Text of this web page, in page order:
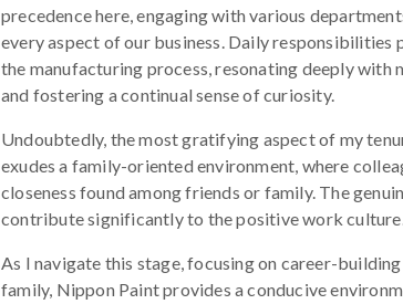
precedence here, engaging with various
every aspect of our business. Daily responsibilities
the manufacturing process, resonating deeply with
and fostering a continual sense of curiosity.
Undoubtedly, the most gratifying aspect of my
exudes a family-oriented environment, where
closeness found among friends or family. The
contribute significantly to the positive work
As I navigate this stage, focusing on career-
family, Nippon Paint provides a conducive